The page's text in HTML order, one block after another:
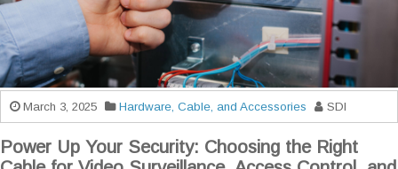
March 3, 2025 Hardware, Cable, and Accessories SDI
Power Up Your Security: Choosing the Right